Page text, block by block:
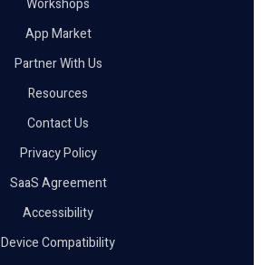
Workshops
App Market
Partner With Us
Resources
Contact Us
Privacy Policy
SaaS Agreement
Accessibility
Device Compatibility